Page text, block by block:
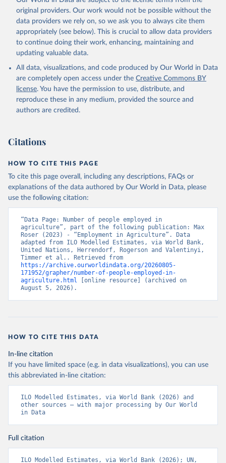
original providers. Our work would not be possible without the
data providers we rely on, so we ask you to always cite them
appropriately (see below). This is crucial to allow data providers
to continue doing their work, enhancing, maintaining and
updating valuable data.
All data, visualizations, and code produced by Our World in Data
are completely open access under the Creative Commons BY
license. You have the permission to use, distribute, and
reproduce these in any medium, provided the source and
authors are credited.
Citations
HOW TO CITE THIS PAGE
To cite this page overall, including any descriptions, FAQs or
explanations of the data authored by Our World in Data, please
use the following citation:
“Data Page: Number of people employed in
agriculture”, part of the following publication: Max
Roser (2023) - “Employment in Agriculture”. Data
adapted from ILO Modelled Estimates, via World Bank,
United Nations, Herrendorf, Rogerson and Valentinyi,
https://archive.ourworldindata.org/20260805-
171952/grapher/number-of-people-employed-in-
agriculture.html [online resource] (archived on
August 5, 2026).
HOW TO CITE THIS DATA
In-line citation
If you have limited space (e.g. in data visualizations), you can use
this abbreviated in-line citation:
ILO Modelled Estimates, via World Bank (2026) and
other sources – with major processing by Our World
in Data
Full citation
ILO Modelled Estimates, via World Bank (2026); UN,